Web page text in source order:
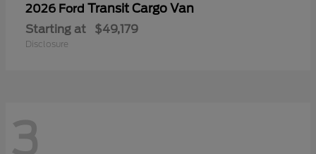
2026 Ford Transit Cargo Van
Starting at $49,179
Disclosure
3